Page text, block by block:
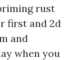
rust
first and 2d
and
when you